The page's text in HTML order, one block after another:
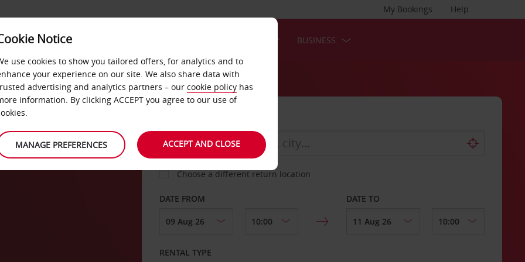
Help
My Bookings
FAST TRACK BUSINESS
Choose a different return location
DATE FROM DATE TO
RENTAL TYPE
Notice
use cookies to show you tailored offers, for analytics and to
your experience on our site. We also share data with
advertising and analytics partners – our cookie policy has
information. By clicking ACCEPT you agree to our use of
MANAGE PREFERENCES ACCEPT AND CLOSE